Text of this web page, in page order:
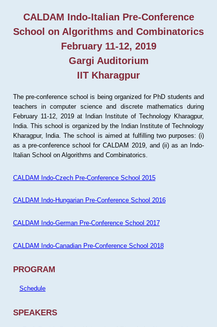
CALDAM Indo-Italian Pre-Conference
School on Algorithms and Combinatorics
February 11-12, 2019
Gargi Auditorium
IIT Kharagpur
The pre-conference school is being organized for PhD students and
teachers in computer science and discrete mathematics during
February 11-12, 2019 at Indian Institute of Technology Kharagpur,
India. This school is organized by the Indian Institute of Technology
Kharagpur, India. The school is aimed at fulfilling two purposes: (i)
as a pre-conference school for CALDAM 2019, and (ii) as an Indo-
Italian School on Algorithms and Combinatorics.
CALDAM Indo-Czech Pre-Conference School 2015
CALDAM Indo-Hungarian Pre-Conference School 2016
CALDAM Indo-German Pre-Conference School 2017
CALDAM Indo-Canadian Pre-Conference School 2018
PROGRAM
Schedule
SPEAKERS